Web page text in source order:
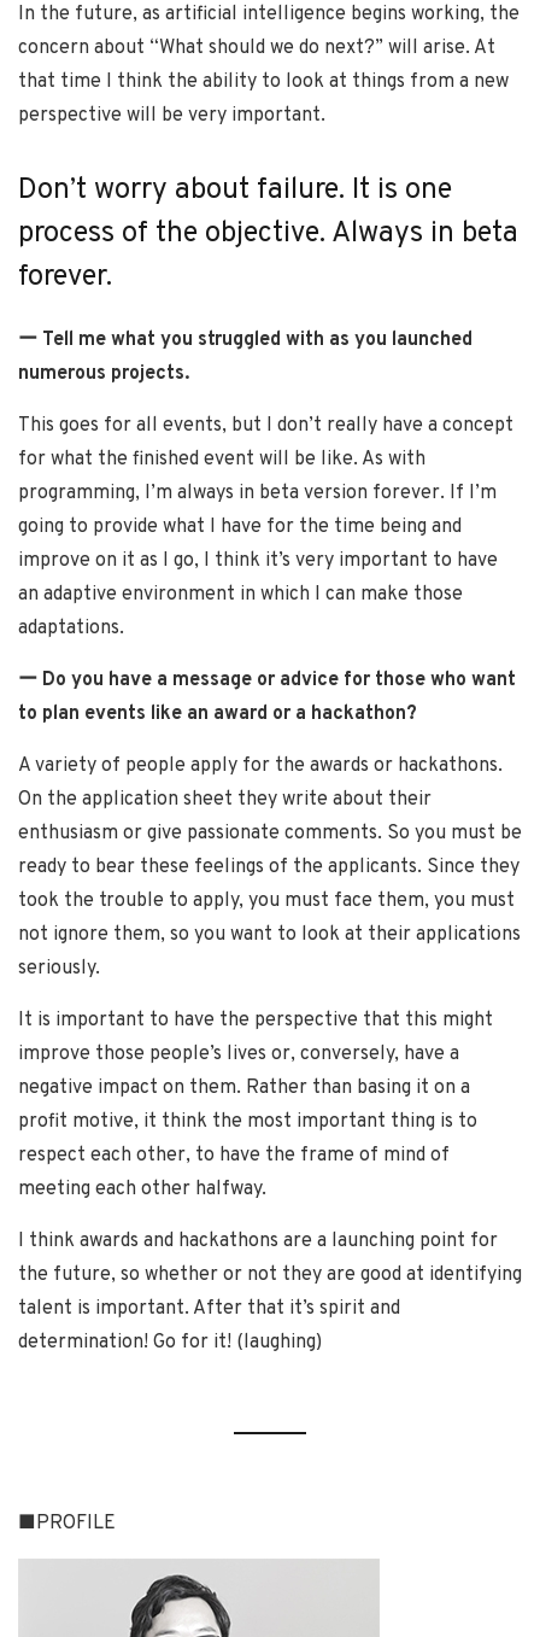
In the future, as artificial intelligence begins working, the
concern about “What should we do next?” will arise. At
that time I think the ability to look at things from a new
perspective will be very important.
Don’t worry about failure. It is one
process of the objective. Always in beta
forever.
ー Tell me what you struggled with as you launched
numerous projects.
This goes for all events, but I don’t really have a concept
for what the finished event will be like. As with
programming, I’m always in beta version forever. If I’m
going to provide what I have for the time being and
improve on it as I go, I think it’s very important to have
an adaptive environment in which I can make those
adaptations.
ー Do you have a message or advice for those who want
to plan events like an award or a hackathon?
A variety of people apply for the awards or hackathons.
On the application sheet they write about their
enthusiasm or give passionate comments. So you must be
ready to bear these feelings of the applicants. Since they
took the trouble to apply, you must face them, you must
not ignore them, so you want to look at their applications
seriously.
It is important to have the perspective that this might
improve those people’s lives or, conversely, have a
negative impact on them. Rather than basing it on a
profit motive, it think the most important thing is to
respect each other, to have the frame of mind of
meeting each other halfway.
I think awards and hackathons are a launching point for
the future, so whether or not they are good at identifying
talent is important. After that it’s spirit and
determination! Go for it! (laughing)
■PROFILE